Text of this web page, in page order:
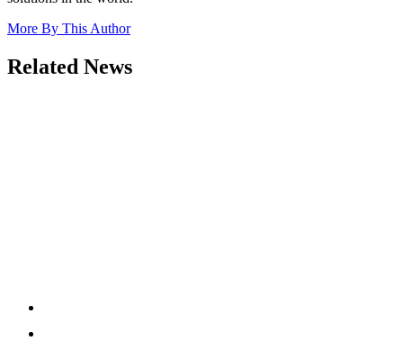
More By This Author
Related News